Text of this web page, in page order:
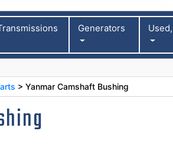
Generators
> Yanmar Camshaft Bushing